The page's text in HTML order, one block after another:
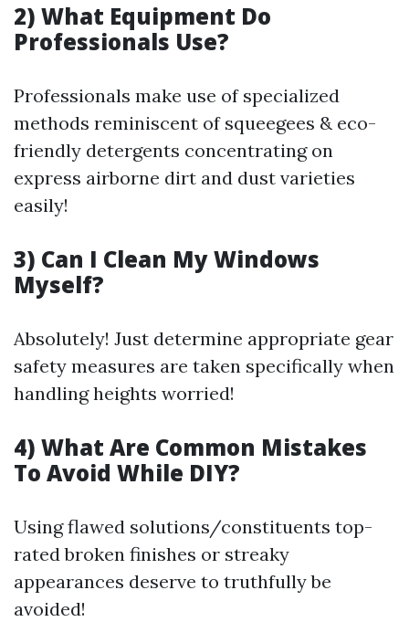
2) What Equipment Do
Professionals Use?
Professionals make use of specialized
methods reminiscent of squeegees & eco-
friendly detergents concentrating on
express airborne dirt and dust varieties
easily!
3) Can I Clean My Windows
Myself?
Absolutely! Just determine appropriate gear
safety measures are taken specifically when
handling heights worried!
4) What Are Common Mistakes
To Avoid While DIY?
Using flawed solutions/constituents top-
rated broken finishes or streaky
appearances deserve to truthfully be
avoided!